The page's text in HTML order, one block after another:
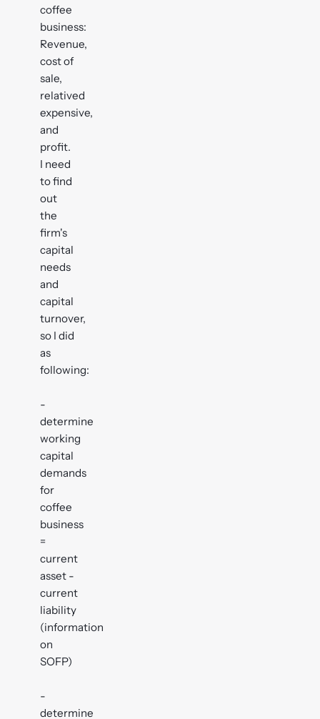
coffee
business:
Revenue,
cost of
sale,
relatived
expensive,
and
profit.
I need
to find
out
the
firm's
capital
needs
and
capital
turnover,
so I did
as
following:
-
determine
working
capital
demands
for
coffee
business
=
current
asset -
current
liability
(information
on
SOFP)
-
determine